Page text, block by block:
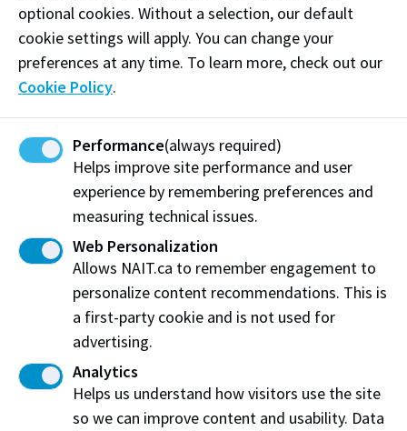
Phone:(780) 603-9898
Email: burdockcatering@gmail.com
Visit website
Burdock and Shoal Catering
Edmonton, AB
Share this story:
optional cookies. Without a selection, our default
cookie settings will apply. You can change your
preferences at any time. To learn more, check out our
Cookie Policy.
Performance(always required)
Helps improve site performance and user
experience by remembering preferences and
measuring technical issues.
Web Personalization
Allows NAIT.ca to remember engagement to
personalize content recommendations. This is
a first-party cookie and is not used for
advertising.
Analytics
Helps us understand how visitors use the site
so we can improve content and usability. Data